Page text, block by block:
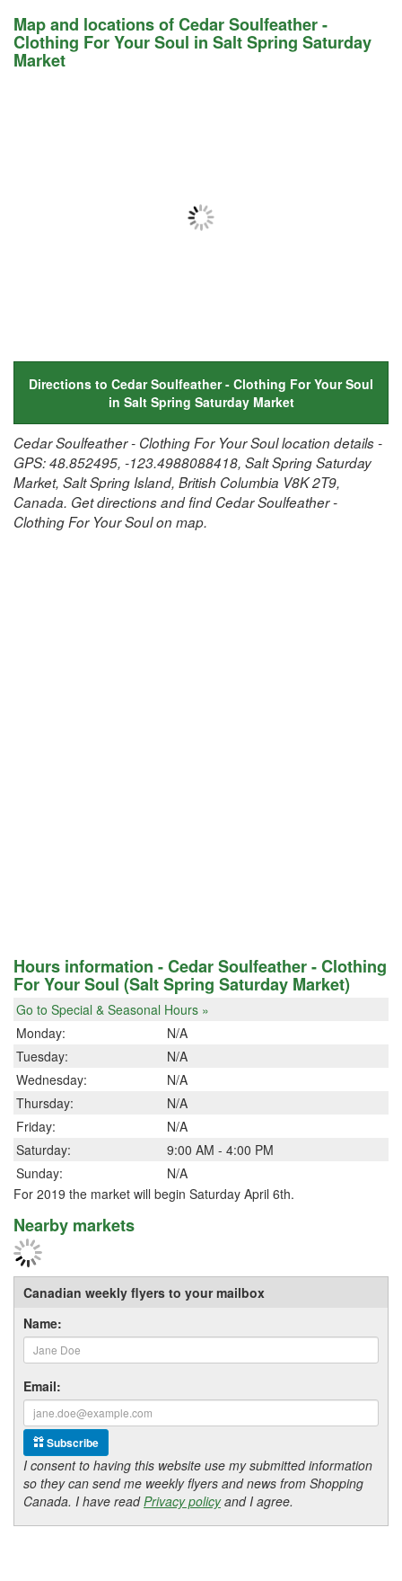
Map and locations of Cedar Soulfeather -
Clothing For Your Soul in Salt Spring Saturday
Market
Directions to Cedar Soulfeather - Clothing For Your Soul
in Salt Spring Saturday Market
Cedar Soulfeather - Clothing For Your Soul location details -
GPS: 48.852495, -123.4988088418, Salt Spring Saturday
Market, Salt Spring Island, British Columbia V8K 2T9,
Canada. Get directions and find Cedar Soulfeather -
Clothing For Your Soul on map.
Hours information - Cedar Soulfeather - Clothing
For Your Soul (Salt Spring Saturday Market)
Go to Special & Seasonal Hours »
Monday:
N/A
Tuesday:
N/A
Wednesday:
N/A
Thursday:
N/A
Friday:
N/A
Saturday:
9:00 AM - 4:00 PM
Sunday:
N/A
For 2019 the market will begin Saturday April 6th.
Nearby markets
Canadian weekly flyers to your mailbox
Name:
Email:
Subscribe
I consent to having this website use my submitted information
so they can send me weekly flyers and news from Shopping
Canada. I have readPrivacy policyand I agree.